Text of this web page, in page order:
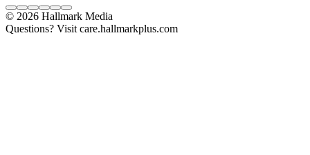
© 2026 Hallmark Media
Questions? Visit care.hallmarkplus.com